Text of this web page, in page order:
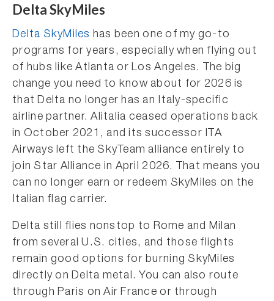
Delta SkyMiles
Delta SkyMiles has been one of my go-to
programs for years, especially when flying out
of hubs like Atlanta or Los Angeles. The big
change you need to know about for 2026 is
that Delta no longer has an Italy-specific
airline partner. Alitalia ceased operations back
in October 2021, and its successor ITA
Airways left the SkyTeam alliance entirely to
join Star Alliance in April 2026. That means you
can no longer earn or redeem SkyMiles on the
Italian flag carrier.
Delta still flies nonstop to Rome and Milan
from several U.S. cities, and those flights
remain good options for burning SkyMiles
directly on Delta metal. You can also route
through Paris on Air France or through